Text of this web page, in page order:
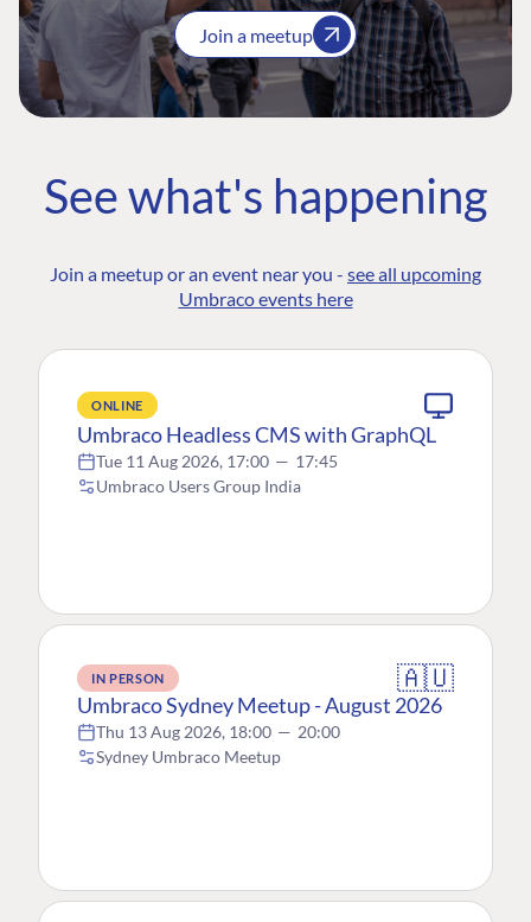
Join a meetup
See what's happening
Join a meetup or an event near you - see all upcoming
Umbraco events here
ONLINE
Umbraco Headless CMS with GraphQL
Tue 11 Aug 2026, 17:00 — 17:45
Umbraco Users Group India
IN PERSON 🇦🇺
Umbraco Sydney Meetup - August 2026
Thu 13 Aug 2026, 18:00 — 20:00
Sydney Umbraco Meetup